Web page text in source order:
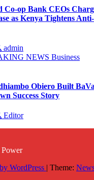
Co-op Bank CEOs
as Kenya Tightens
admin
NEWS Business
Obiero Built
Success Story
Editor
Power
WordPress | Theme: